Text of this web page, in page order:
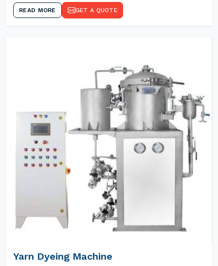
READ MORE GET A QUOTE
Yarn Dyeing Machine